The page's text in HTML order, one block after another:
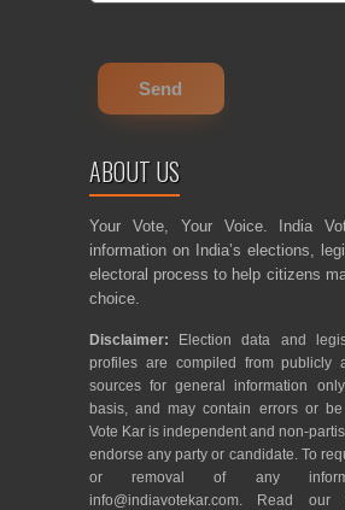
ABOUT US
Your Vote, Your Voice. India
information on India’s elections,
electoral process to help citizens
choice.
Disclaimer: Election data and
profiles are compiled from publicly
sources for general information
basis, and may contain errors or be
Vote Kar is independent and non-
endorse any party or candidate. To
or removal of any
info@indiavotekar.com . Read our